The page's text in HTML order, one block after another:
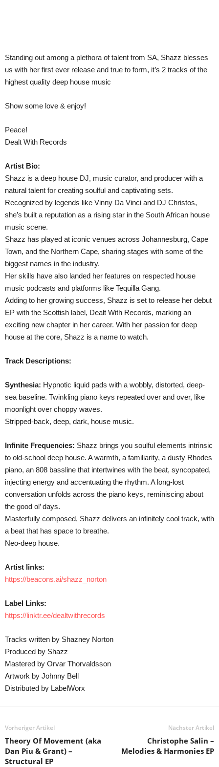
Standing out among a plethora of talent from SA, Shazz blesses
us with her first ever release and true to form, it’s 2 tracks of the
highest quality deep house music
Show some love & enjoy!
Peace!
Dealt With Records
Artist Bio:
Shazz is a deep house DJ, music curator, and producer with a
natural talent for creating soulful and captivating sets.
Recognized by legends like Vinny Da Vinci and DJ Christos,
she’s built a reputation as a rising star in the South African house
music scene.
Shazz has played at iconic venues across Johannesburg, Cape
Town, and the Northern Cape, sharing stages with some of the
biggest names in the industry.
Her skills have also landed her features on respected house
music podcasts and platforms like Tequilla Gang.
Adding to her growing success, Shazz is set to release her debut
EP with the Scottish label, Dealt With Records, marking an
exciting new chapter in her career. With her passion for deep
house at the core, Shazz is a name to watch.
Track Descriptions:
Synthesia: Hypnotic liquid pads with a wobbly, distorted, deep-
sea baseline. Twinkling piano keys repeated over and over, like
moonlight over choppy waves.
Stripped-back, deep, dark, house music.
Infinite Frequencies: Shazz brings you soulful elements intrinsic
to old-school deep house. A warmth, a familiarity, a dusty Rhodes
piano, an 808 bassline that intertwines with the beat, syncopated,
injecting energy and accentuating the rhythm. A long-lost
conversation unfolds across the piano keys, reminiscing about
the good ol’ days.
Masterfully composed, Shazz delivers an infinitely cool track, with
a beat that has space to breathe.
Neo-deep house.
Artist links:
https://beacons.ai/shazz_norton
Label Links:
https://linktr.ee/dealtwithrecords
Tracks written by Shazney Norton
Produced by Shazz
Mastered by Orvar Thorvaldsson
Artwork by Johnny Bell
Distributed by LabelWorx
Vorheriger Artikel
Theory Of Movement (aka
Dan Piu & Grant) –
Structural EP
Nächster Artikel
Christophe Salin –
Melodies & Harmonies EP